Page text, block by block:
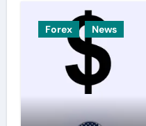
Forex News